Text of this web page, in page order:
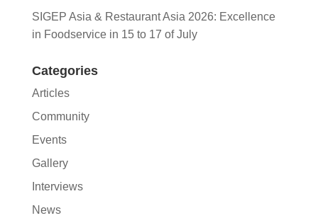
SIGEP Asia & Restaurant Asia 2026: Excellence
in Foodservice in 15 to 17 of July
Categories
Articles
Community
Events
Gallery
Interviews
News